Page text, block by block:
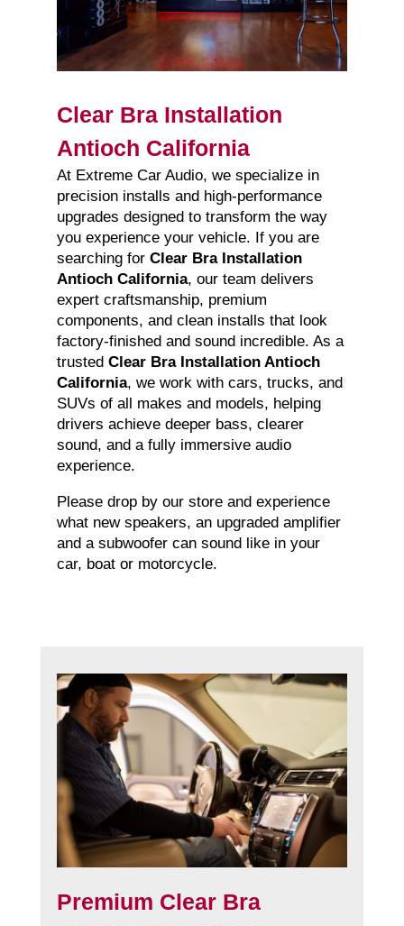
Clear Bra Installation
Antioch California
At Extreme Car Audio, we specialize in
precision installs and high-performance
upgrades designed to transform the way
you experience your vehicle. If you are
searching for Clear Bra Installation
Antioch California, our team delivers
expert craftsmanship, premium
components, and clean installs that look
factory-finished and sound incredible. As a
trusted Clear Bra Installation Antioch
California, we work with cars, trucks, and
SUVs of all makes and models, helping
drivers achieve deeper bass, clearer
sound, and a fully immersive audio
experience.
Please drop by our store and experience
what new speakers, an upgraded amplifier
and a subwoofer can sound like in your
car, boat or motorcycle.
Premium Clear Bra